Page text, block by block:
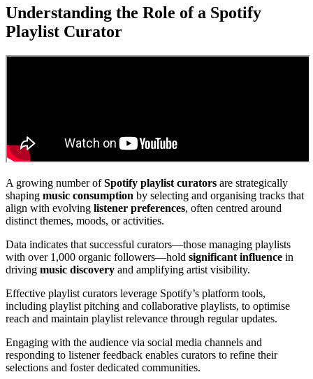
Understanding the Role of a Spotify
Playlist Curator
A growing number ofSpotify playlist curators are strategically
shaping music consumption by selecting and organising tracks that
align with evolving listener preferences, often centred around
distinct themes, moods, or activities.
Data indicates that successful curators—those managing playlists
with over 1,000 organic followers—hold significant influence in
driving music discovery and amplifying artist visibility.
Effective playlist curators leverage Spotify’s platform tools,
including playlist pitching and collaborative playlists, to optimise
reach and maintain playlist relevance through regular updates.
Engaging with the audience via social media channels and
responding to listener feedback enables curators to refine their
selections and foster dedicated communities.